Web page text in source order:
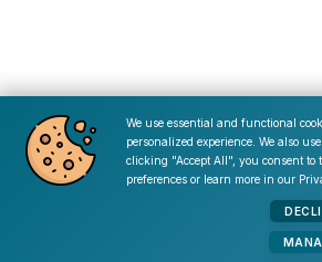
Cookie Consent
We use essential and functional
personalized experience. We also
clicking "Accept All", you consent to
preferences or learn more in our